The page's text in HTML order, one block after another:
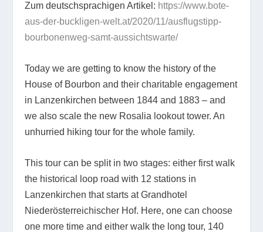
Zum deutschsprachigen Artikel: https://www.bote-
aus-der-buckligen-welt.at/2020/11/ausflugstipp-
bourbonenweg-samt-aussichtswarte/
Today we are getting to know the history of the
House of Bourbon and their charitable engagement
in Lanzenkirchen between 1844 and 1883 – and
we also scale the new Rosalia lookout tower. An
unhurried hiking tour for the whole family.
This tour can be split in two stages: either first walk
the historical loop road with 12 stations in
Lanzenkirchen that starts at Grandhotel
Niederösterreichischer Hof. Here, one can choose
one more time and either walk the long tour, 140